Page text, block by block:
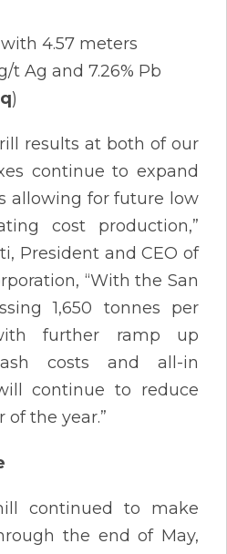
4.57 meters
t Ag and 7.26% Pb
)
results at both of our
continue to expand
allowing for future low
cost production,”
President and CEO of
“With the San
1,650 tonnes per
further ramp up
costs and all-in
continue to reduce
the year.”
continued to make
the end of May,